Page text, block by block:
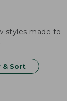
styles made to
& Sort